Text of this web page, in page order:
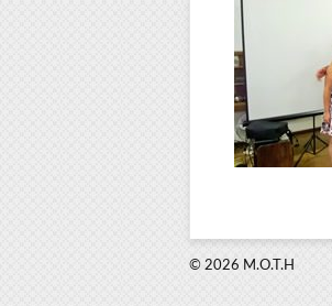
© 2026 M.O.T.H